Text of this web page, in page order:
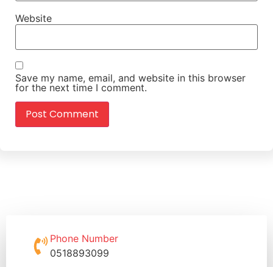
Website
Save my name, email, and website in this browser
for the next time I comment.
Phone Number
0518893099